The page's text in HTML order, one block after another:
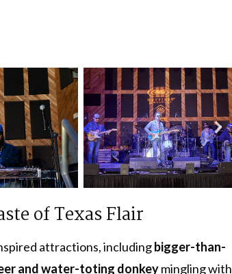
of Texas Flair
attractions, includingbigger-than-
and water-toting donkeymingling with